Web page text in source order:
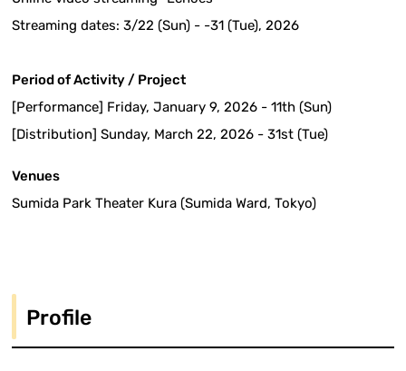
Streaming dates: 3/22 (Sun) - -31 (Tue), 2026
Period of Activity / Project
[Performance] Friday, January 9, 2026 - 11th (Sun)
[Distribution] Sunday, March 22, 2026 - 31st (Tue)
Venues
Sumida Park Theater Kura (Sumida Ward, Tokyo)
Profile